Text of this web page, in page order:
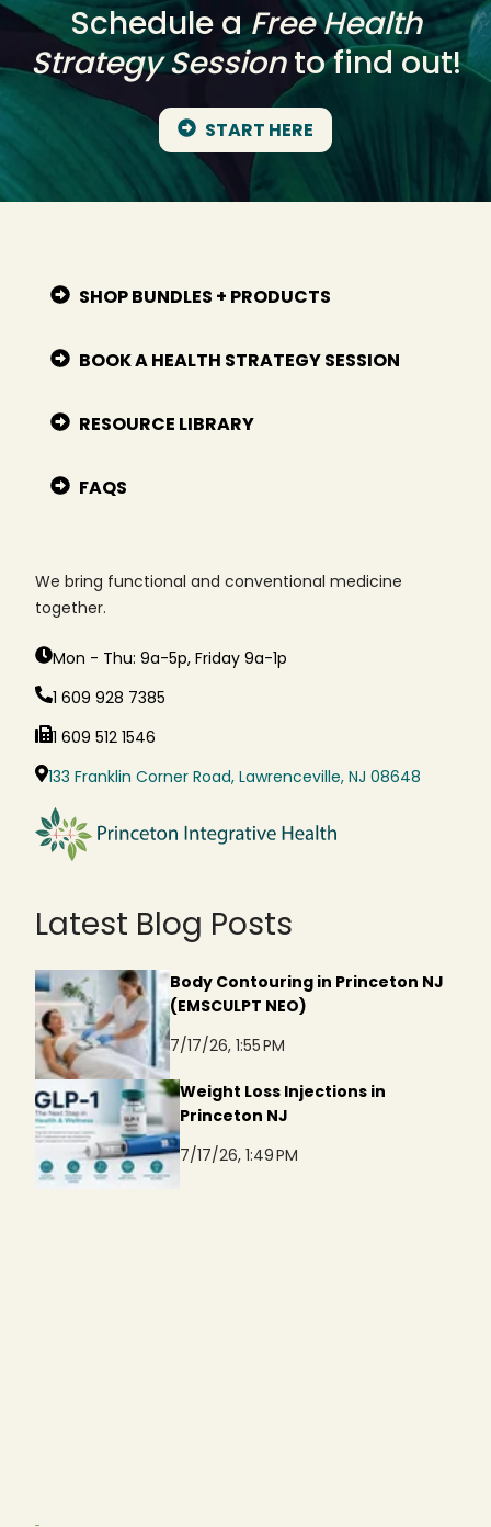
Schedule aFree Health
Strategy Sessionto find out!
START HERE
SHOP BUNDLES + PRODUCTS
BOOK A HEALTH STRATEGY SESSION
RESOURCE LIBRARY
FAQS
We bring functional and conventional medicine
together.
Mon - Thu: 9a-5p, Friday 9a-1p
1 609 928 7385
1 609 512 1546
133 Franklin Corner Road, Lawrenceville, NJ 08648
Latest Blog Posts
Body Contouring in Princeton NJ
(EMSCULPT NEO)
7/17/26, 1:55 PM
Weight Loss Injections in
Princeton NJ
7/17/26, 1:49 PM